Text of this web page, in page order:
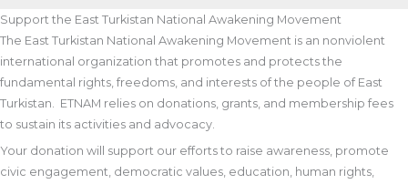
Support the East Turkistan National Awakening Movement
The East Turkistan National Awakening Movement is an nonviolent
international organization that promotes and protects the
fundamental rights, freedoms, and interests of the people of East
Turkistan. ETNAM relies on donations, grants, and membership fees
to sustain its activities and advocacy.
Your donation will support our efforts to raise awareness, promote
civic engagement, democratic values, education, human rights,